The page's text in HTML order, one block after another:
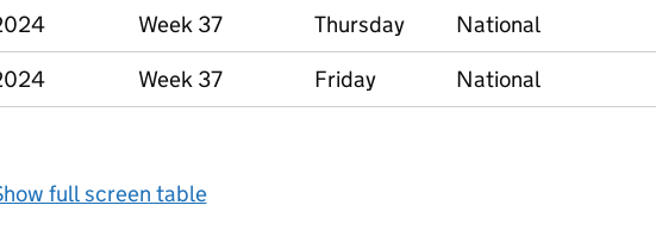
Week 37 Thursday National
Week 37 Friday National
full screen table